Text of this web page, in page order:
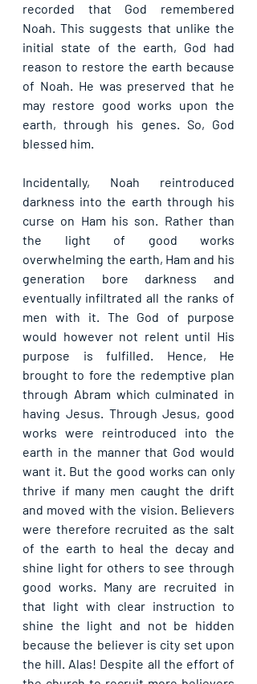
recorded that God remembered
Noah. This suggests that unlike the
initial state of the earth, God had
reason to restore the earth because
of Noah. He was preserved that he
may restore good works upon the
earth, through his genes. So, God
blessed him.
Incidentally, Noah reintroduced
darkness into the earth through his
curse on Ham his son. Rather than
the light of good works
overwhelming the earth, Ham and his
generation bore darkness and
eventually infiltrated all the ranks of
men with it. The God of purpose
would however not relent until His
purpose is fulfilled. Hence, He
brought to fore the redemptive plan
through Abram which culminated in
having Jesus. Through Jesus, good
works were reintroduced into the
earth in the manner that God would
want it. But the good works can only
thrive if many men caught the drift
and moved with the vision. Believers
were therefore recruited as the salt
of the earth to heal the decay and
shine light for others to see through
good works. Many are recruited in
that light with clear instruction to
shine the light and not be hidden
because the believer is city set upon
the hill. Alas! Despite all the effort of